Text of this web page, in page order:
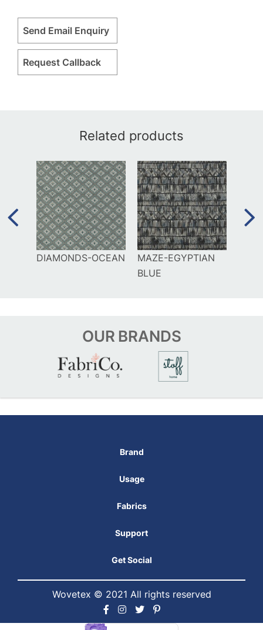
Send Email Enquiry
Request Callback
Related products
DIAMONDS-OCEAN
MAZE-EGYPTIAN
BLUE
OUR BRANDS
Brand
Usage
Fabrics
Support
Get Social
Wovetex © 2021 All rights reserved